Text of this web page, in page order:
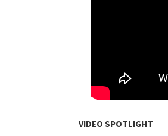
VIDEO SPOTLIGHT